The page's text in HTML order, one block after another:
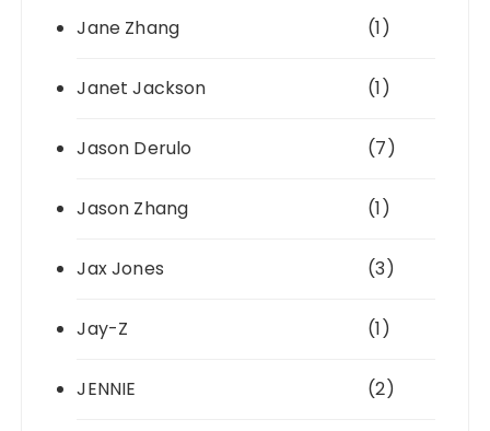
Jane Zhang (1)
Janet Jackson (1)
Jason Derulo (7)
Jason Zhang (1)
Jax Jones (3)
Jay-Z (1)
JENNIE (2)